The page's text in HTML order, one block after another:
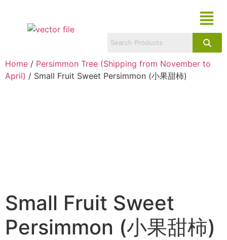
Home / Persimmon Tree (Shipping from November to
April) / Small Fruit Sweet Persimmon (小果甜柿)
Small Fruit Sweet
Persimmon (小果甜柿)